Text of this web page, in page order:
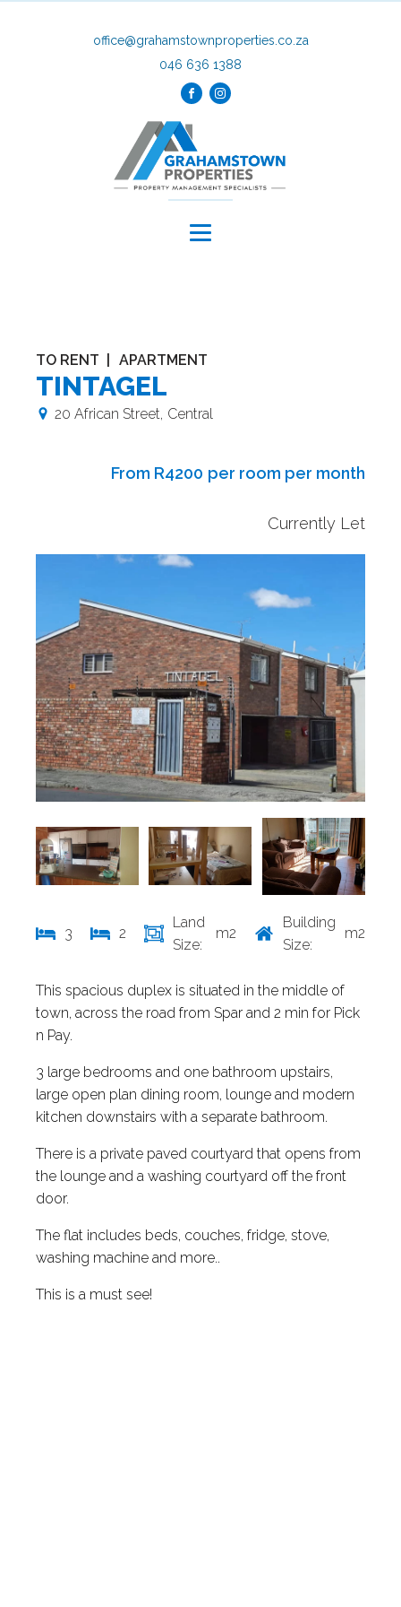
office@grahamstownproperties.co.za
046 636 1388
TO RENT APARTMENT
TINTAGEL
20 African Street, Central
From R4200 per room per month
Currently Let
3 2
Land
Size:
m2
Building
Size:
m2
This spacious duplex is situated in the middle of
town, across the road from Spar and 2 min for Pick
n Pay.
3 large bedrooms and one bathroom upstairs,
large open plan dining room, lounge and modern
kitchen downstairs with a separate bathroom.
There is a private paved courtyard that opens from
the lounge and a washing courtyard off the front
door.
The flat includes beds, couches, fridge, stove,
washing machine and more..
This is a must see!